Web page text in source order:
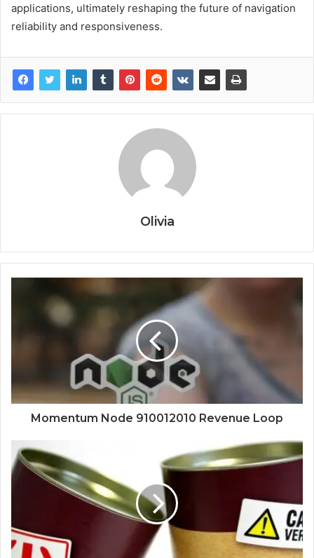
applications, ultimately reshaping the future of navigation
reliability and responsiveness.
Olivia
Momentum Node 910012010 Revenue Loop